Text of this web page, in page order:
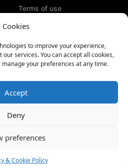
Cookies
to improve your experience,
services. You can accept all cookies,
your preferences at any time.
Accept
Deny
preferences
& Cookie Policy
Terms of use